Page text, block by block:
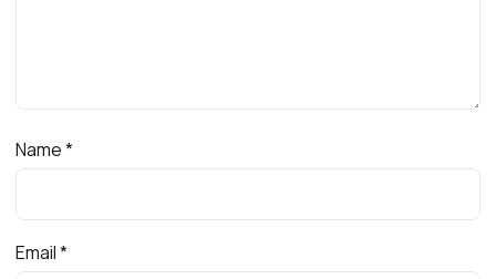
Name*
Email*